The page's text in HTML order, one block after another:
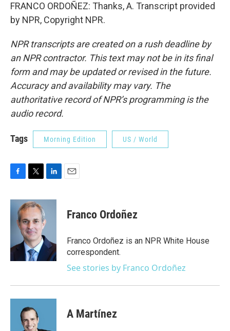
FRANCO ORDOÑEZ: Thanks, A. Transcript provided
by NPR, Copyright NPR.
NPR transcripts are created on a rush deadline by
an NPR contractor. This text may not be in its final
form and may be updated or revised in the future.
Accuracy and availability may vary. The
authoritative record of NPR’s programming is the
audio record.
Tags Morning Edition US / World
c
k
i
t
t
e
r
n
e
I
n
Franco Ordoñez
Franco Ordoñez is an NPR White House
correspondent.
See stories by Franco Ordoñez
A Martínez